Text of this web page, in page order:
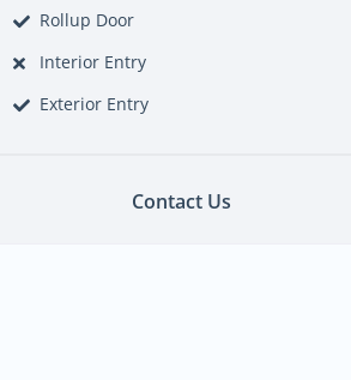
Rollup Door
Interior Entry
Exterior Entry
Contact Us